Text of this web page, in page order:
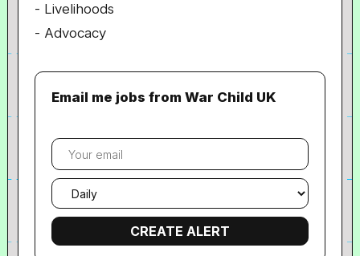
- Livelihoods
- Advocacy
Email me jobs from War Child UK
Your
email
Email
frequency